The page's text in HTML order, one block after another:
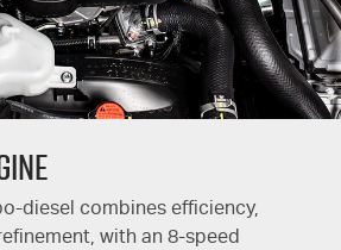
diesel combines efficiency,
with an 8-speed